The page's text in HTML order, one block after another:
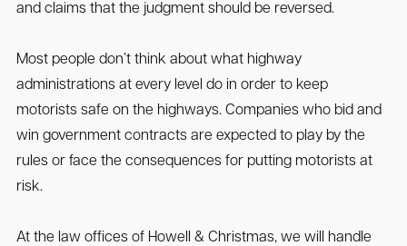
and claims that the judgment should be reversed.
Most people don’t think about what highway
administrations at every level do in order to keep
motorists safe on the highways. Companies who bid and
win government contracts are expected to play by the
rules or face the consequences for putting motorists at
risk.
At the law offices of Howell & Christmas, we will handle